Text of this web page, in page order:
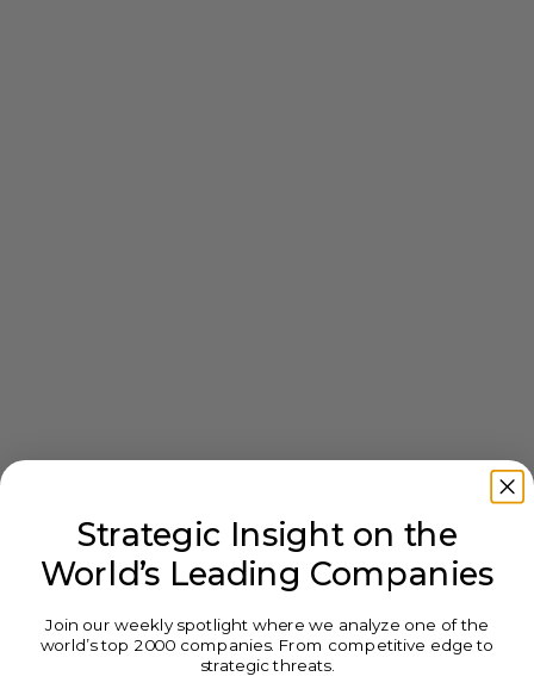
Strategic Insight on the
World’s Leading Companies
Join our weekly spotlight where we analyze one of the
world’s top 2000 companies. From competitive edge to
strategic threats.